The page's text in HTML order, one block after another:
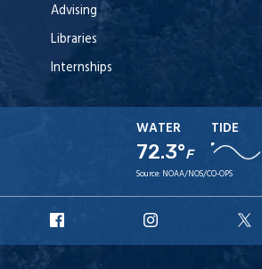
Advising
Libraries
Internships
WATER
72.3°F
TIDE
Source: NOAA/NOS/CO-OPS
Facebook
Instagram